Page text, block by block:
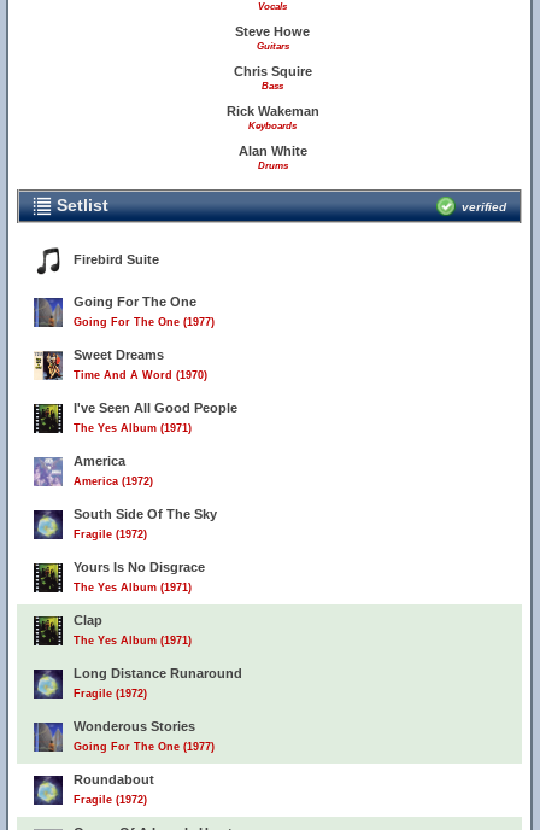
Vocals
Steve Howe
Guitars
Chris Squire
Bass
Rick Wakeman
Keyboards
Alan White
Drums
Setlist verified
Firebird Suite
Going For The One
Going For The One (1977)
Sweet Dreams
Time And A Word (1970)
I've Seen All Good People
The Yes Album (1971)
America
America (1972)
South Side Of The Sky
Fragile (1972)
Yours Is No Disgrace
The Yes Album (1971)
Clap
The Yes Album (1971)
Long Distance Runaround
Fragile (1972)
Wonderous Stories
Going For The One (1977)
Roundabout
Fragile (1972)